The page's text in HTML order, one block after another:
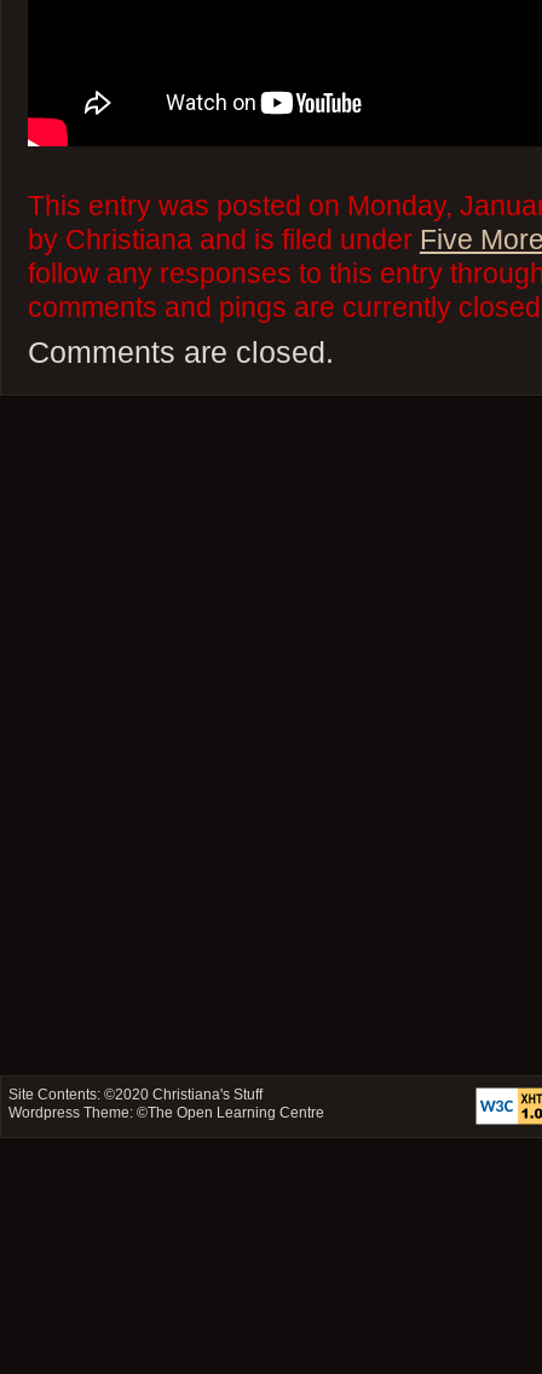
This entry was posted on Monday,
by Christiana and is filed under Five
follow any responses to this entry
comments and pings are currently
Comments are closed.
Site Contents: ©2020Christiana's Stuff
Wordpress Theme: ©The Open Learning Centre